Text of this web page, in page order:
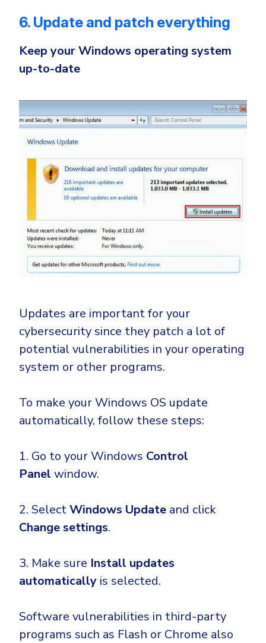
6. Update and patch everything
Keep your Windows operating system
up-to-date
Updates are important for your
cybersecurity since they patch a lot of
potential vulnerabilities in your operating
system or other programs.
To make your Windows OS update
automatically, follow these steps:
1. Go to your Windows Control
Panel window.
2. SelectWindows Update and click
Change settings.
3. Make sure Install updates
automatically is selected.
Software vulnerabilities in third-party
programs such as Flash or Chrome also